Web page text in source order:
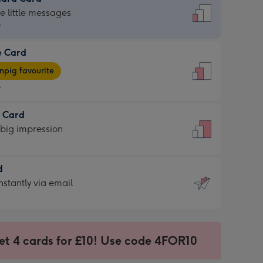
little messages
Card
favourite
Card
impression
via email
4 cards for £10! Use code 4FOR10